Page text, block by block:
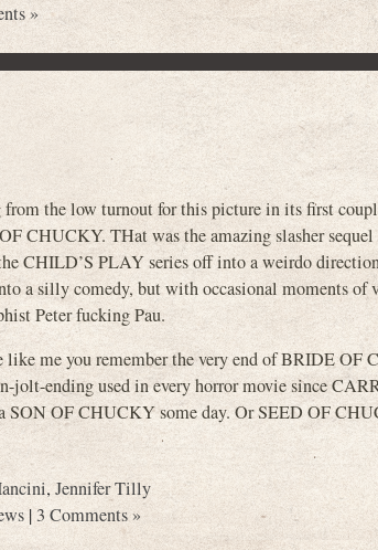
»
the low turnout for this picture in its first
CHUCKY. THat was the amazing slasher
CHILD’S PLAY series off into a weirdo
a silly comedy, but with occasional moments of
Peter fucking Pau.
like me you remember the very end of BRIDE
jolt-ending used in every horror movie since
SON OF CHUCKY some day. Or SEED OF
,Jennifer Tilly
|3 Comments »